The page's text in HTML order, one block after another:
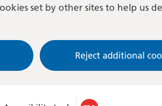
set by other sites to help us
Reject additional